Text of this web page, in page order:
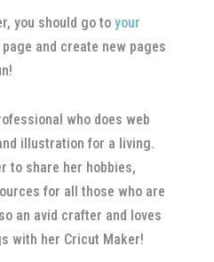
you should go to your
and create new pages
who does web
illustration for a living.
to share her hobbies,
for all those who are
an avid crafter and loves
with her Cricut Maker!